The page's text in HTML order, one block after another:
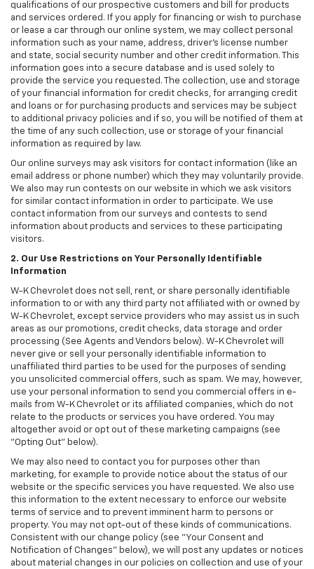
qualifications of our prospective customers and bill for products
and services ordered. If you apply for financing or wish to purchase
or lease a car through our online system, we may collect personal
information such as your name, address, driver's license number
and state, social security number and other credit information. This
information goes into a secure database and is used solely to
provide the service you requested. The collection, use and storage
of your financial information for credit checks, for arranging credit
and loans or for purchasing products and services may be subject
to additional privacy policies and if so, you will be notified of them at
the time of any such collection, use or storage of your financial
information as required by law.
Our online surveys may ask visitors for contact information (like an
email address or phone number) which they may voluntarily provide.
We also may run contests on our website in which we ask visitors
for similar contact information in order to participate. We use
contact information from our surveys and contests to send
information about products and services to these participating
visitors.
2. Our Use Restrictions on Your Personally Identifiable
Information
W-K Chevrolet does not sell, rent, or share personally identifiable
information to or with any third party not affiliated with or owned by
W-K Chevrolet, except service providers who may assist us in such
areas as our promotions, credit checks, data storage and order
processing (See Agents and Vendors below). W-K Chevrolet will
never give or sell your personally identifiable information to
unaffiliated third parties to be used for the purposes of sending
you unsolicited commercial offers, such as spam. We may, however,
use your personal information to send you commercial offers in e-
mails from W-K Chevrolet or its affiliated companies, which do not
relate to the products or services you have ordered. You may
altogether avoid or opt out of these marketing campaigns (see
"Opting Out" below).
We may also need to contact you for purposes other than
marketing, for example to provide notice about the status of our
website or the specific services you have requested. We also use
this information to the extent necessary to enforce our website
terms of service and to prevent imminent harm to persons or
property. You may not opt-out of these kinds of communications.
Consistent with our change policy (see "Your Consent and
Notification of Changes" below), we will post any updates or notices
about material changes in our policies on collection and use of your